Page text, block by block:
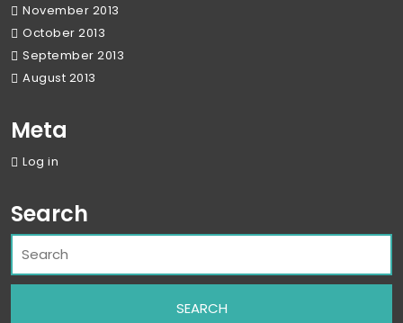
November 2013
October 2013
September 2013
August 2013
Meta
Log in
Search